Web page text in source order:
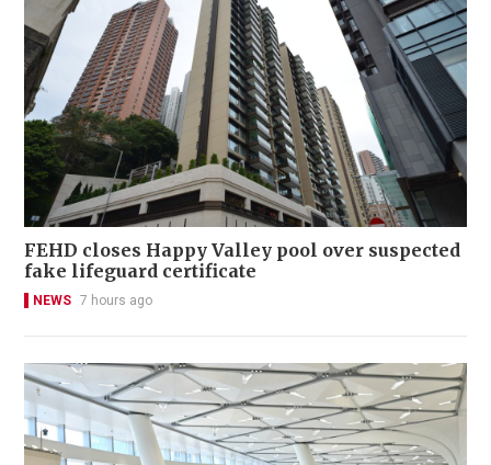
FEHD closes Happy Valley pool over suspected
fake lifeguard certificate
NEWS 7 hours ago